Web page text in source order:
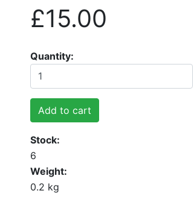
£15.00
Quantity
Add to cart
Stock
6
Weight
0.2 kg